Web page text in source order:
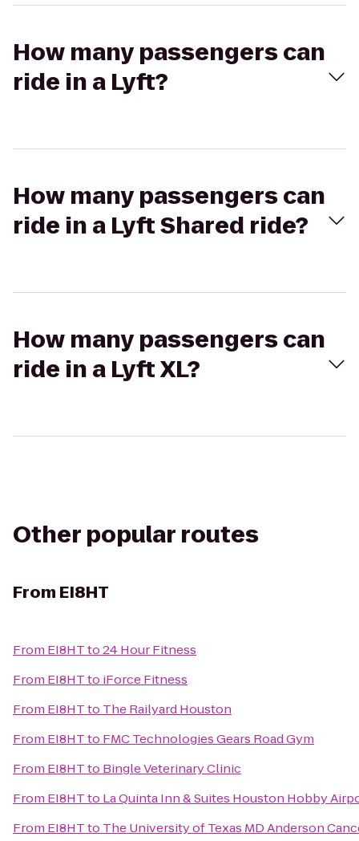
How many passengers can
ride in a Lyft?
How many passengers can
ride in a Lyft Shared ride?
How many passengers can
ride in a Lyft XL?
Other popular routes
From EI8HT
From EI8HTto24 Hour Fitness
From EI8HTto iForce Fitness
From EI8HTto The Railyard Houston
From EI8HTto FMC Technologies Gears Road Gym
From EI8HTto Bingle Veterinary Clinic
From EI8HTto La Quinta Inn & Suites Houston Hobby
From EI8HTto The University of Texas MD Anderson